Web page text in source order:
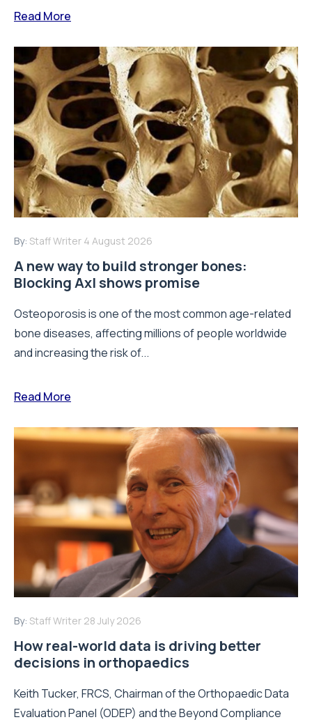
Read More
By: Staff Writer 4 August 2026
A new way to build stronger bones:
Blocking Axl shows promise
Osteoporosis is one of the most common age-related
bone diseases, affecting millions of people worldwide
and increasing the risk of...
Read More
By: Staff Writer 28 July 2026
How real-world data is driving better
decisions in orthopaedics
Keith Tucker, FRCS, Chairman of the Orthopaedic Data
Evaluation Panel (ODEP) and the Beyond Compliance